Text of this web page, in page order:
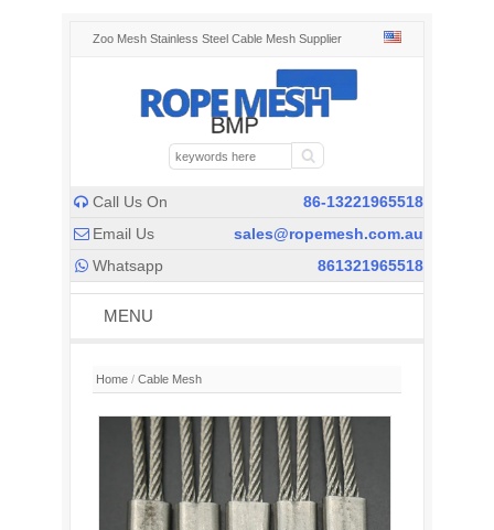
Zoo Mesh Stainless Steel Cable Mesh Supplier
 Call Us On 86-13221965518
 Email Us sales@ropemesh.com.au
 Whatsapp 861321965518
MENU
Home / Cable Mesh